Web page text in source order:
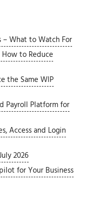
– What to Watch For
How to Reduce
the Same WIP
Payroll Platform for
Access and Login
2026
for Your Business